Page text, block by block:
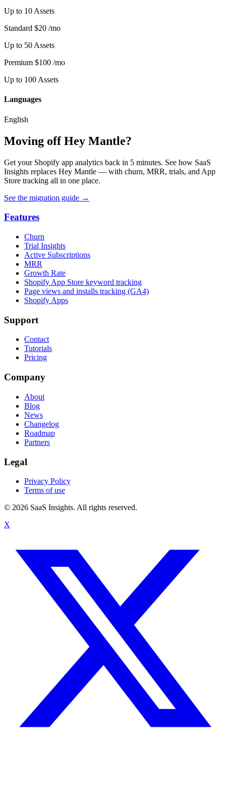
Up to 10 Assets
Standard $20 /mo
Up to 50 Assets
Premium $100 /mo
Up to 100 Assets
Languages
English
Moving off Hey Mantle?
Get your Shopify app analytics back in 5 minutes. See how SaaS
Insights replaces Hey Mantle — with churn, MRR, trials, and App
Store tracking all in one place.
See the migration guide →
Features
Churn
Trial Insights
Active Subscriptions
MRR
Growth Rate
Shopify App Store keyword tracking
Page views and installs tracking (GA4)
Shopify Apps
Support
Contact
Tutorials
Pricing
Company
About
Blog
News
Changelog
Roadmap
Partners
Legal
Privacy Policy
Terms of use
© 2026 SaaS Insights. All rights reserved.
X